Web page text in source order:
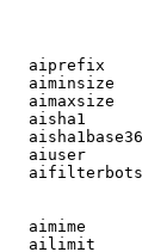
aiprefix
aiminsize
aimaxsize
aisha1
aiuser
aimime
ailimit